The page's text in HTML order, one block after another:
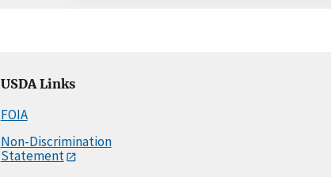
USDA Links
FOIA
Non-Discrimination
Statement